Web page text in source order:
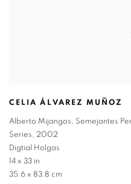
CELIA ÁLVAREZ MUÑOZ
Alberto Mijangos
Semejantes
Series
2002
Digtial Holgas
14 x 33 in
35.6 x 83.8 cm